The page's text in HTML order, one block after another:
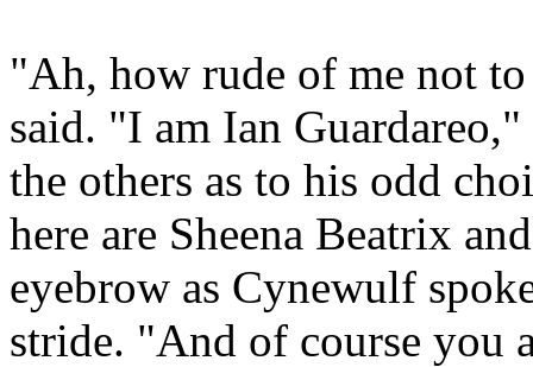
"Ah, how rude of me not
said. "I am Ian
the others as to his odd
here are Sheena Beatrix
eyebrow as Cynewulf
stride. "And of course you